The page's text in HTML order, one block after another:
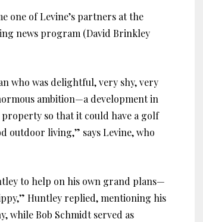
one of Levine’s partners at the
news program (David Brinkley
who was delightful, very shy, very
ambition—a development in
property so that it could have a golf
outdoor living,” says Levine, who
to help on his own grand plans—
Huntley replied, mentioning his
while Bob Schmidt served as